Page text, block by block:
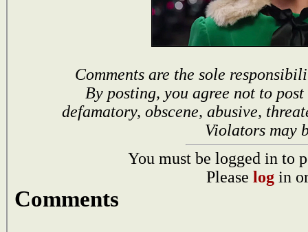
Comments are the sole
By posting, you agree not to
defamatory, obscene, abusive,
Violators may
You must be logged in to
Please log in
Comments